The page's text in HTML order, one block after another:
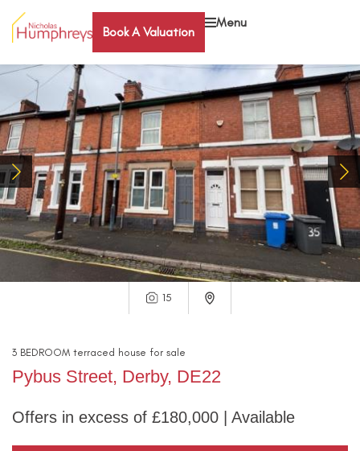
Book A Valuation
Menu
15
3 BEDROOM terraced house for sale
Pybus Street, Derby, DE22
Offers in excess of £180,000 | Available